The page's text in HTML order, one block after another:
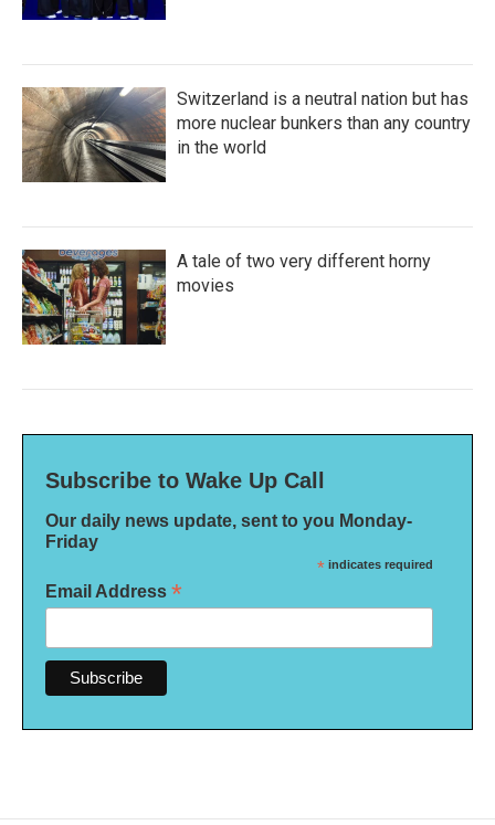
Switzerland is a neutral nation but has
more nuclear bunkers than any country
in the world
A tale of two very different horny
movies
Subscribe to Wake Up Call
Our daily news update, sent to you Monday-
Friday
* indicates required
Email Address *